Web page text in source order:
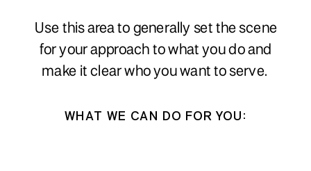
Use this area to generally set the scene
for your approach to what you do and
make it clear who you want to serve.
WHAT WE CAN DO FOR YOU: